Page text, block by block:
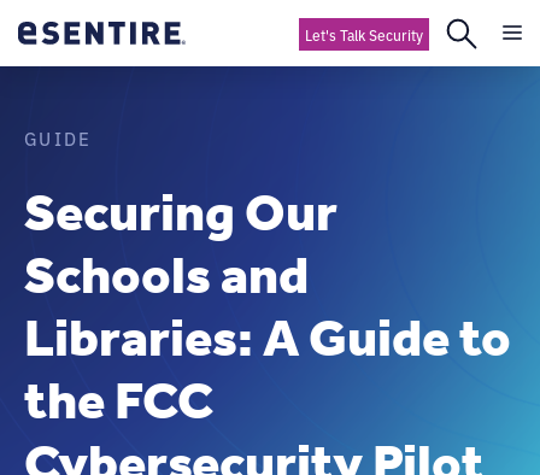
Let's Talk Security
GUIDE
Securing Our
Schools and
Libraries: A Guide to
the FCC